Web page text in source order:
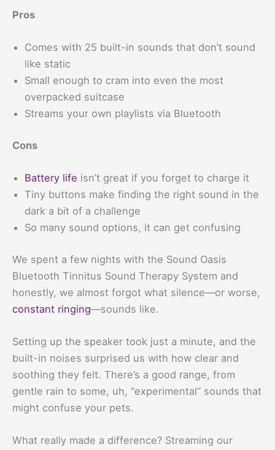
Pros
Comes with 25 built-in sounds that don’t sound
like static
Small enough to cram into even the most
overpacked suitcase
Streams your own playlists via Bluetooth
Cons
Battery life isn’t great if you forget to charge it
Tiny buttons make finding the right sound in the
dark a bit of a challenge
So many sound options, it can get confusing
We spent a few nights with the Sound Oasis
Bluetooth Tinnitus Sound Therapy System and
honestly, we almost forgot what silence—or worse,
constant ringing—sounds like.
Setting up the speaker took just a minute, and the
built-in noises surprised us with how clear and
soothing they felt. There’s a good range, from
gentle rain to some, uh, “experimental” sounds that
might confuse your pets.
What really made a difference? Streaming our